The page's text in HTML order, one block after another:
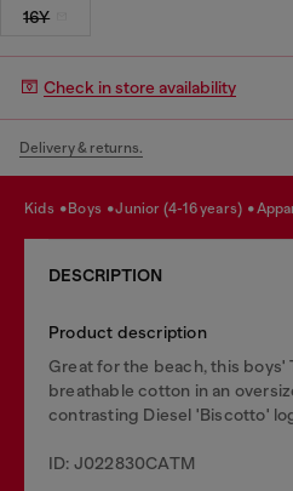
16Y
Check in store availability
Delivery & returns.
kids boys junior (4-16 years)
DESCRIPTION
Product description
Great for the beach, this boys'
breathable cotton in an
contrasting Diesel 'Biscotto'
ID: J022830CATM